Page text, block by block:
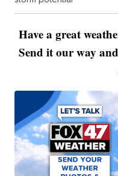
Have a great
Send it our way